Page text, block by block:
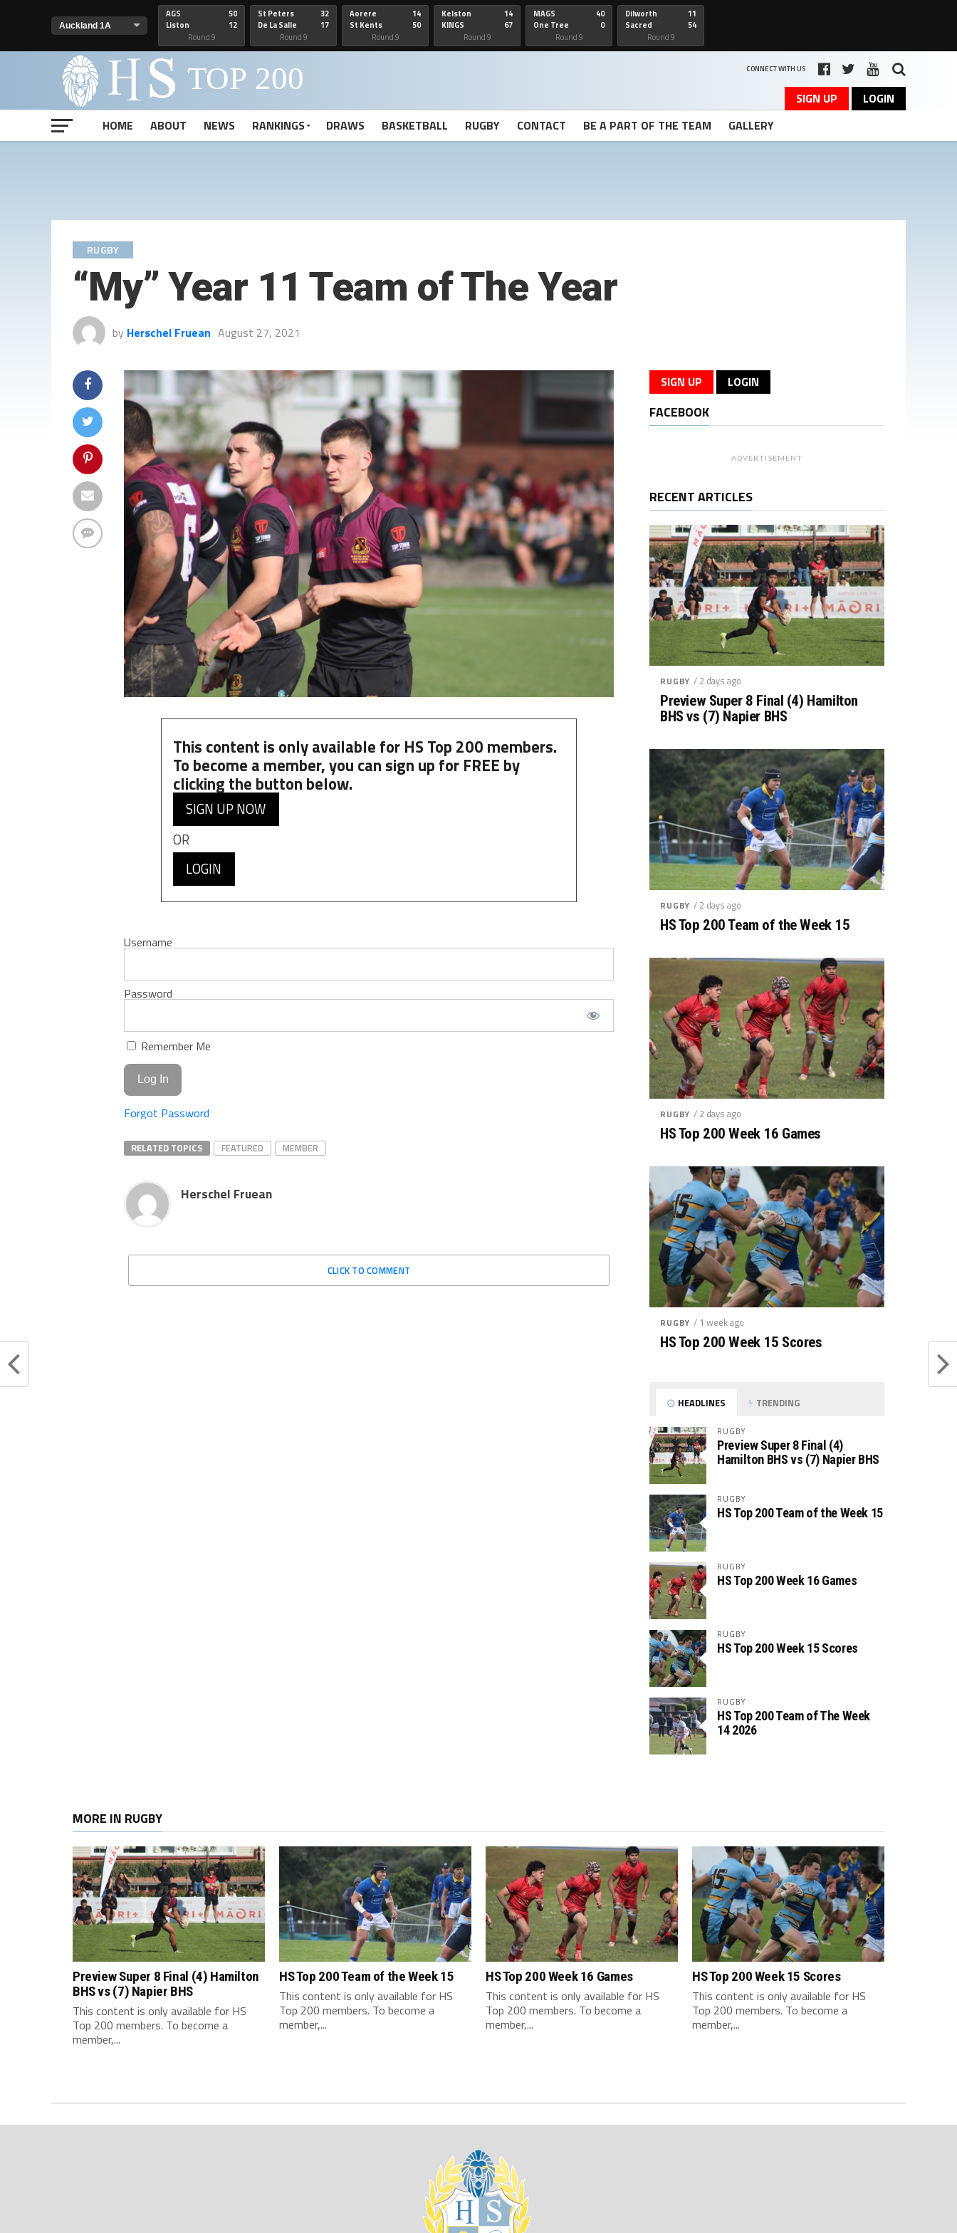
AGS
Liston
50
12
Round 9
St Peters
De La Salle
32
17
Round 9
Aorere
St Kents
14
50
Round 9
Kelston
KINGS
14
67
Round 9
MAGS
One Tree
40
0
Round 9
Dilworth
Sacred
11
54
Round 9
CONNECT WITH US
SIGN UP
LOGIN
HOME
ABOUT NEWS RANKINGS DRAWS BASKETBALL RUGBY CONTACT BE A PART OF THE TEAM GALLERY
RUGBY
“My” Year 11 Team of The Year
by Herschel Fruean August 27, 2021
This content is only available for HS Top 200 members.
To become a member, you can sign up for FREE by
clicking the button below.
SIGN UP NOW
OR
LOGIN
Username
Password
Remember Me
Forgot Password
RELATED TOPICS FEATURED MEMBER
Herschel Fruean
CLICK TO COMMENT
SIGN UP LOGIN
FACEBOOK
ADVERTISEMENT
RECENT ARTICLES
RUGBY / 2 days ago
Preview Super 8 Final (4) Hamilton
BHS vs (7) Napier BHS
RUGBY / 2 days ago
HS Top 200 Team of the Week 15
RUGBY / 2 days ago
HS Top 200 Week 16 Games
RUGBY / 1 week ago
HS Top 200 Week 15 Scores
HEADLINES TRENDING
RUGBY
Preview Super 8 Final (4)
Hamilton BHS vs (7) Napier BHS
RUGBY
HS Top 200 Team of the Week 15
RUGBY
HS Top 200 Week 16 Games
RUGBY
HS Top 200 Week 15 Scores
RUGBY
HS Top 200 Team of The Week
14 2026
MORE IN RUGBY
Preview Super 8 Final (4) Hamilton
BHS vs (7) Napier BHS
This content is only available for HS
Top 200 members. To become a
member,...
HS Top 200 Team of the Week 15
This content is only available for HS
Top 200 members. To become a
member,...
HS Top 200 Week 16 Games
This content is only available for HS
Top 200 members. To become a
member,...
HS Top 200 Week 15 Scores
This content is only available for HS
Top 200 members. To become a
member,...